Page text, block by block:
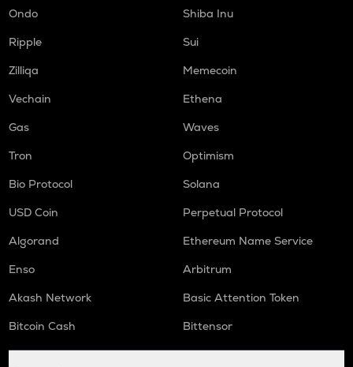
Ondo
Shiba Inu
Ripple
Sui
Zilliqa
Memecoin
Vechain
Ethena
Gas
Waves
Tron
Optimism
Bio Protocol
Solana
USD Coin
Perpetual Protocol
Algorand
Ethereum Name Service
Enso
Arbitrum
Akash Network
Basic Attention Token
Bitcoin Cash
Bittensor